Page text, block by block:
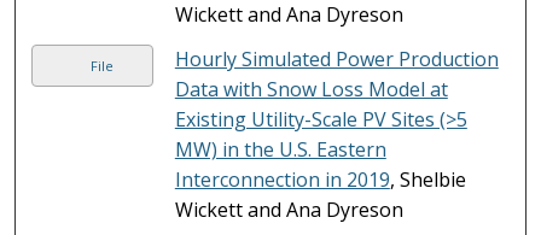
Wickett and Ana Dyreson
File
Hourly Simulated Power Production
Data with Snow Loss Model at
Existing Utility-Scale PV Sites (>5
MW) in the U.S. Eastern
Interconnection in 2019, Shelbie
Wickett and Ana Dyreson